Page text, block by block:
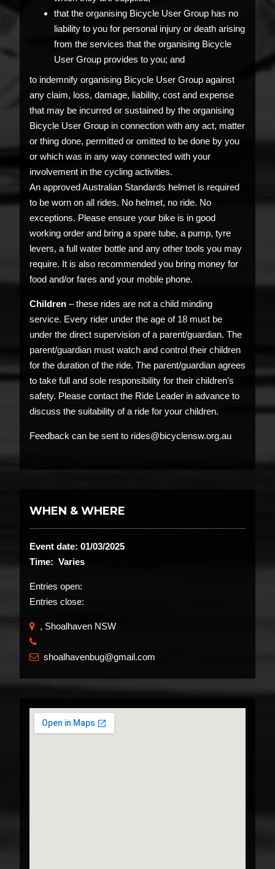
that the organising Bicycle User Group has no
liability to you for personal injury or death arising
from the services that the organising Bicycle
User Group provides to you; and
to indemnify organising Bicycle User Group against
any claim, loss, damage, liability, cost and expense
that may be incurred or sustained by the organising
Bicycle User Group in connection with any act, matter
or thing done, permitted or omitted to be done by you
or which was in any way connected with your
involvement in the cycling activities.
An approved Australian Standards helmet is required
to be worn on all rides. No helmet, no ride. No
exceptions. Please ensure your bike is in good
working order and bring a spare tube, a pump, tyre
levers, a full water bottle and any other tools you may
require. It is also recommended you bring money for
food and/or fares and your mobile phone.
Children – these rides are not a child minding
service. Every rider under the age of 18 must be
under the direct supervision of a parent/guardian. The
parent/guardian must watch and control their children
for the duration of the ride. The parent/guardian agrees
to take full and sole responsibility for their children’s
safety. Please contact the Ride Leader in advance to
discuss the suitability of a ride for your children.
Feedback can be sent to rides@bicyclensw.org.au
WHEN & WHERE
Event date: 01/03/2025
Time: Varies
Entries open:
Entries close:
, Shoalhaven NSW
 shoalhavenbug@gmail.com